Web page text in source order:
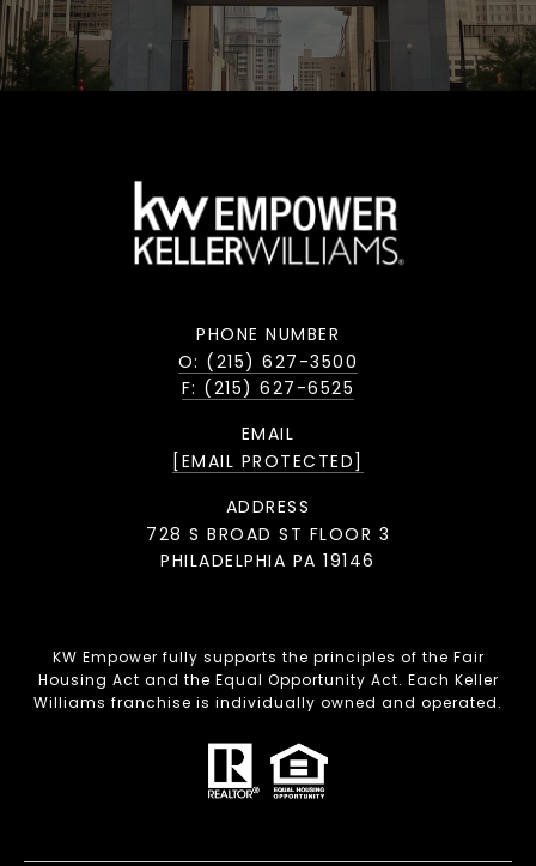
PHONE NUMBER
O: (215) 627-3500
F: (215) 627-6525
EMAIL
[EMAIL PROTECTED]
ADDRESS
728 S BROAD ST FLOOR 3
PHILADELPHIA PA 19146
KW Empower fully supports the principles of the Fair
Housing Act and the Equal Opportunity Act. Each Keller
Williams franchise is individually owned and operated.